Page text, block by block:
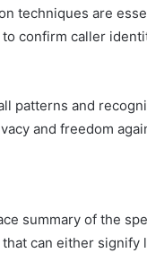
techniques are
confirm caller
patterns and
and freedom
summary of the
can either